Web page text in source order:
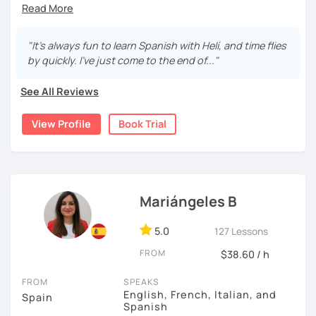
learn a second language through real-life examples to be
are fun and effective. With me, you will learn grammar,
vocabulary, culture, and we will focus on conversation. If
topics of Spanish so that you can start learning this
I hope to see you soon!
"It's always fun to learn Spanish with Helí, and time flies
by quickly. I've just come to the end of..."
See All Reviews
View Profile Book Trial
Mariángeles B
5.0 127 Lessons
FROM $38.60 / h
FROM
Spain
SPEAKS
English, French, Italian, and
Spanish